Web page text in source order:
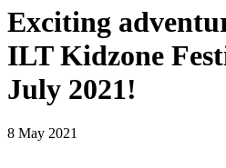
Exciting
ILT Kidzone
July 2021!
8 May 2021